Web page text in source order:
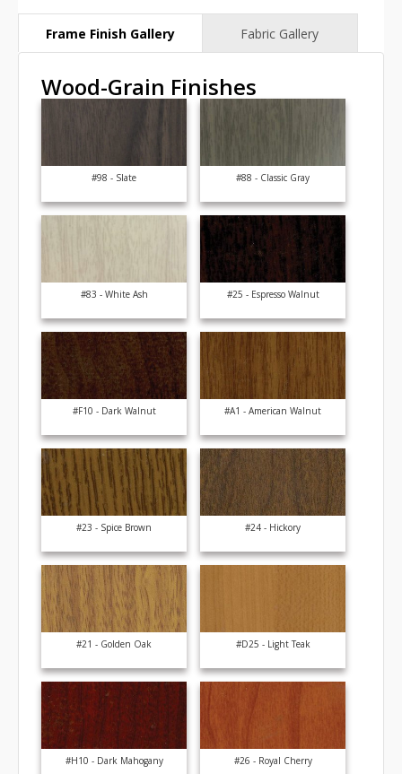
Wood-Grain Finishes
#98 - Slate #88 - Classic Gray
#83 - White Ash #25 - Espresso Walnut
#F10 - Dark Walnut #A1 - American Walnut
#23 - Spice Brown #24 - Hickory
#21 - Golden Oak #D25 - Light Teak
#H10 - Dark Mahogany #26 - Royal Cherry